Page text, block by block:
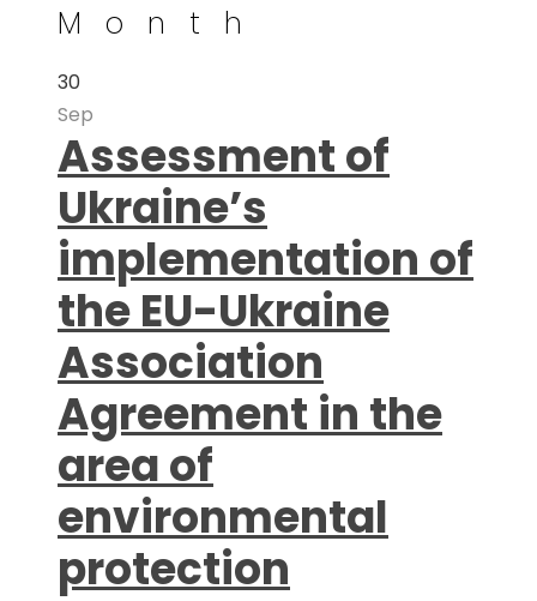
Month
30
Sep
Assessment of
Ukraine’s
implementation of
the EU-Ukraine
Association
Agreement in the
area of
environmental
protection